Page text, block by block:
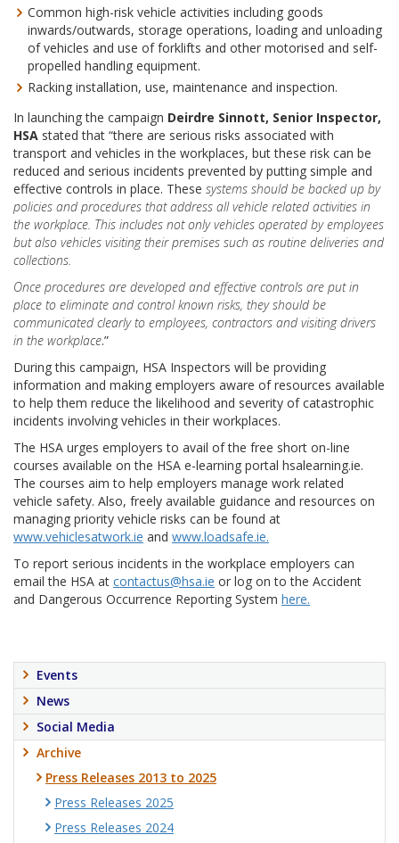
Common high-risk vehicle activities including goods
inwards/outwards, storage operations, loading and unloading
of vehicles and use of forklifts and other motorised and self-
propelled handling equipment.
Racking installation, use, maintenance and inspection.
In launching the campaign Deirdre Sinnott, Senior Inspector,
HSA stated that “there are serious risks associated with
transport and vehicles in the workplaces, but these risk can be
reduced and serious incidents prevented by putting simple and
effective controls in place. These systems should be backed up by
policies and procedures that address all vehicle related activities in
the workplace. This includes not only vehicles operated by employees
but also vehicles visiting their premises such as routine deliveries and
collections.
Once procedures are developed and effective controls are put in
place to eliminate and control known risks, they should be
communicated clearly to employees, contractors and visiting drivers
in the workplace.”
During this campaign, HSA Inspectors will be providing
information and making employers aware of resources available
to help them reduce the likelihood and severity of catastrophic
incidents involving vehicles in their workplaces.
The HSA urges employers to avail of the free short on-line
courses available on the HSA e-learning portal hsalearning.ie.
The courses aim to help employers manage work related
vehicle safety. Also, freely available guidance and resources on
managing priority vehicle risks can be found at
www.vehiclesatwork.ie and www.loadsafe.ie.
To report serious incidents in the workplace employers can
email the HSA at contactus@hsa.ie or log on to the Accident
and Dangerous Occurrence Reporting System here.
Events
News
Social Media
Archive
Press Releases 2013 to 2025
Press Releases 2025
Press Releases 2024